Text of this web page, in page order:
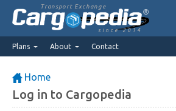
Transport Exchange
since 2014
Plans About Contact
Home
Log in to Cargopedia